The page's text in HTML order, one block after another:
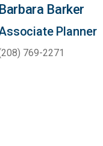
Barbara Barker
Planner
769-2271